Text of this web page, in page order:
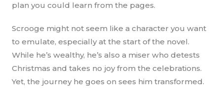
plan you could learn from the pages.
Scrooge might not seem like a character you want
to emulate, especially at the start of the novel.
While he’s wealthy, he’s also a miser who detests
Christmas and takes no joy from the celebrations.
Yet, the journey he goes on sees him transformed.